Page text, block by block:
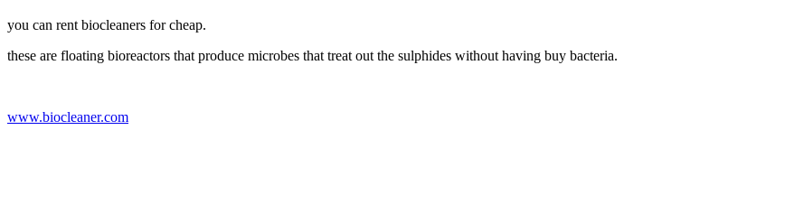
you can rent biocleaners for cheap.
these are floating bioreactors that produce microbes that treat out the sulphides without having buy bacteria.
www.biocleaner.com